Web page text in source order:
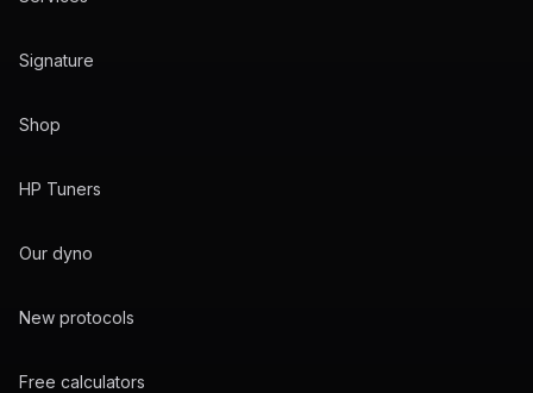
Signature
Shop
HP Tuners
Our dyno
New protocols
Free calculators